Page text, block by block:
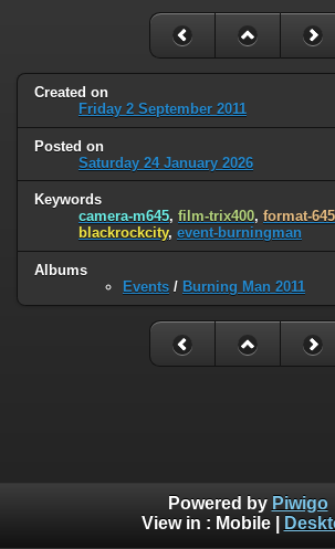
Created on
Friday 2 September 2011
Posted on
Saturday 24 January 2026
Keywords
camera-m645, film-trix400, format-645
blackrockcity, event-burningman
Albums
Events / Burning Man 2011
Powered by Piwigo
View in : Mobile|